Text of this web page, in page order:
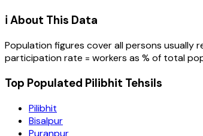
ℹ️ About This Data
Population figures cover all persons usually
participation rate = workers as % of total
Top Populated Pilibhit Tehsils
Pilibhit
Bisalpur
Puranpur